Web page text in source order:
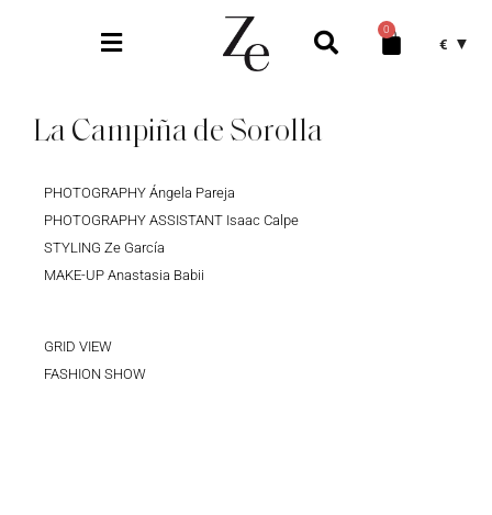
0
€
La Campiña de Sorolla
PHOTOGRAPHY Ángela Pareja
PHOTOGRAPHY ASSISTANT Isaac Calpe
STYLING Ze García
MAKE-UP Anastasia Babii
GRID VIEW
FASHION SHOW